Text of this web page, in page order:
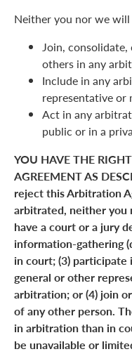
Neither you nor we
Join, consolidate,
others in any
Include in any
representative or
Act in any
public or in a
YOU HAVE THE
AGREEMENT AS
reject this Arbitration
arbitrated, neither you
have a court or a jury
information-gathering
in court; (3)
general or other
arbitration; or (4) join
of any other person.
in arbitration than in
be unavailable or